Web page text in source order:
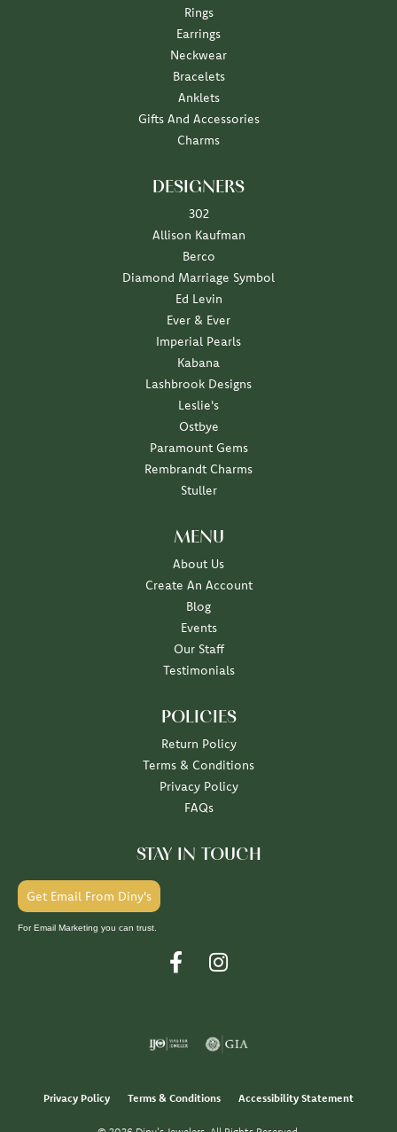
Rings
Earrings
Neckwear
Bracelets
Anklets
Gifts And Accessories
Charms
DESIGNERS
302
Allison Kaufman
Berco
Diamond Marriage Symbol
Ed Levin
Ever & Ever
Imperial Pearls
Kabana
Lashbrook Designs
Leslie's
Ostbye
Paramount Gems
Rembrandt Charms
Stuller
MENU
About Us
Create An Account
Blog
Events
Our Staff
Testimonials
POLICIES
Return Policy
Terms & Conditions
Privacy Policy
FAQs
STAY IN TOUCH
Get Email From Diny's
For Email Marketing you can trust.
Privacy Policy Terms & Conditions Accessibility Statement